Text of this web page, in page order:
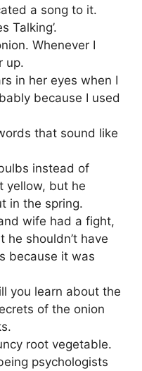
a song to it.
Talking’.
Whenever I
up.
in her eyes when I
because I used
that sound like
instead of
yellow, but he
in the spring.
wife had a fight,
he shouldn’t have
because it was
you learn about the
of the onion
root vegetable.
psychologists